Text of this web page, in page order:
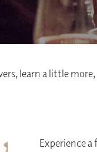
learn a little
Experience